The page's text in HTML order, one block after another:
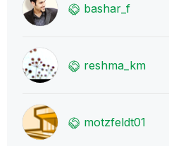
bashar_f
reshma_km
motzfeldt01